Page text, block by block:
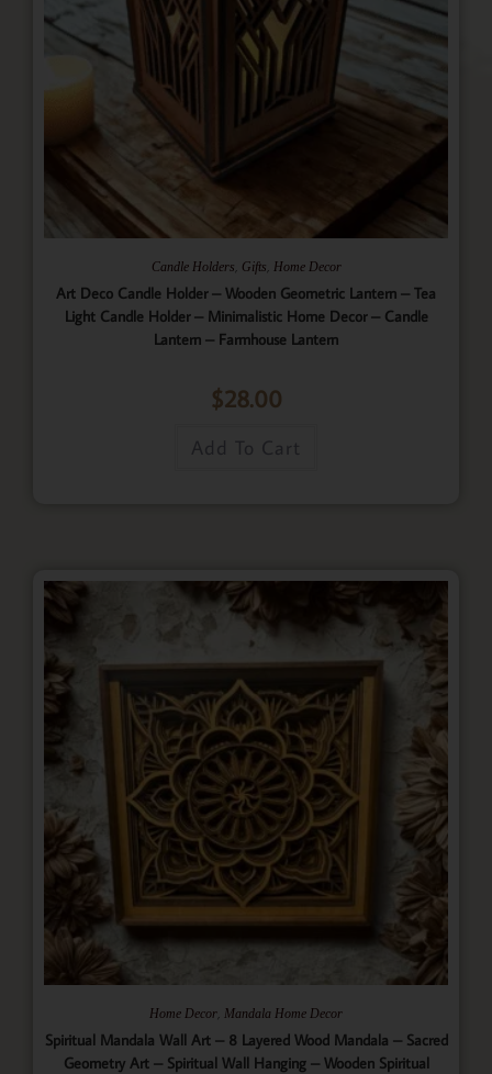
Candle Holders Gifts Home Decor
Art Deco Candle Holder – Wooden Geometric Lantern – Tea
Light Candle Holder – Minimalistic Home Decor – Candle
Lantern – Farmhouse Lantern
$28.00
Add To Cart
Home Decor Mandala Home Decor
Spiritual Mandala Wall Art – 8 Layered Wood Mandala – Sacred
Geometry Art – Spiritual Wall Hanging – Wooden Spiritual